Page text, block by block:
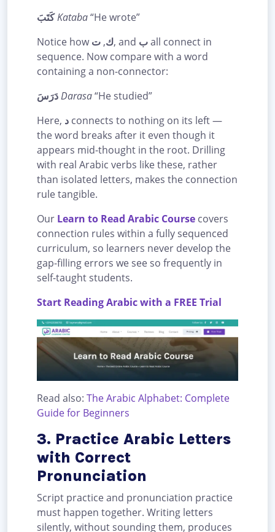
كَتَبَKataba“He wrote”
Notice how
ك, ت , and بall connect in
sequence. Now compare with a word
containing a non-connector:
دَرَسَDarasa“He studied”
Here, د connects to nothing on its left —
the word breaks after it even though it
appears mid-thought in the root. Drilling
with real Arabic verbs like these, rather
than isolated letters, makes the connection
rule tangible.
Our Learn to Read Arabic Course covers
connection rules within a fully sequenced
curriculum, so learners never develop the
gap-filling errors we see so frequently in
self-taught students.
Start Reading Arabic with a FREE Trial
Read also: The Arabic Alphabet: Complete
Guide for Beginners
3. Practice Arabic Letters
with Correct
Pronunciation
Script practice and pronunciation practice
must happen together. Writing letters
silently, without sounding them, produces